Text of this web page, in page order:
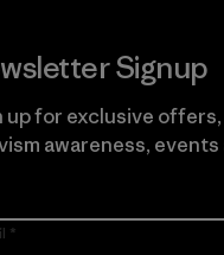
Signup
up for exclusive
awareness, events